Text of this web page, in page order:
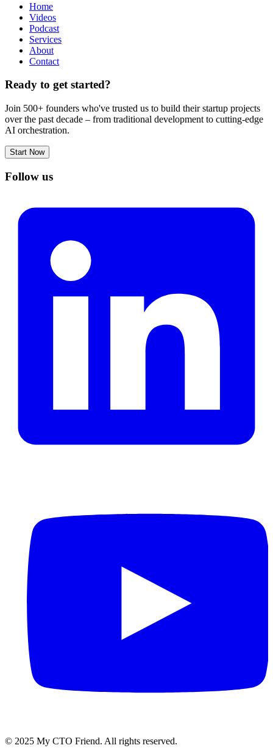
Home
Videos
Podcast
Services
About
Contact
Ready to get started?
Join 500+ founders who've trusted us to build their startup projects
over the past decade – from traditional development to cutting-edge
AI orchestration.
Start Now
Follow us
© 2025 My CTO Friend. All rights reserved.